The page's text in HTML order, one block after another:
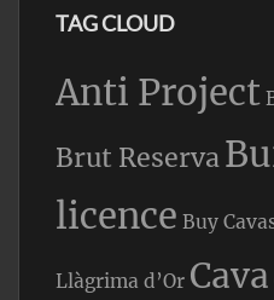
TAG CLOUD
Anti Project
Brut Reserva
licence Buy
Llàgrima d’Or Cava